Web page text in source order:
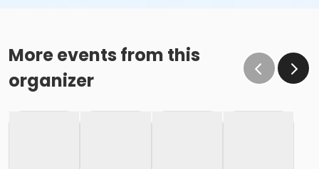
More events from this
organizer